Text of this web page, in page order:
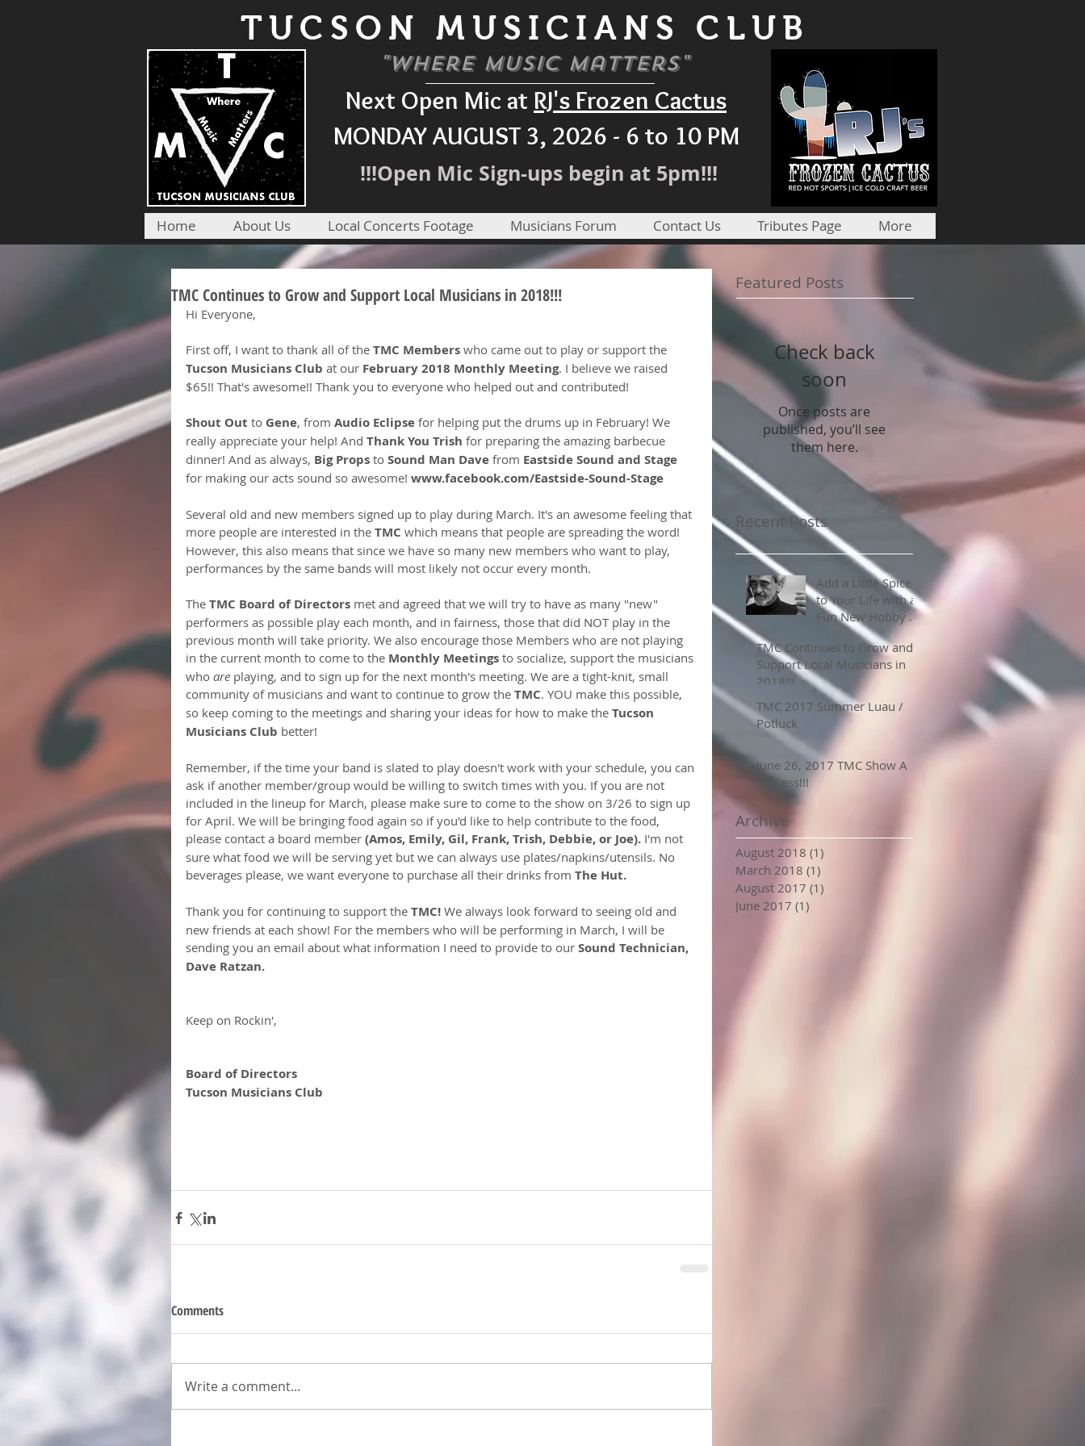
TUCSON MUSICIANS CLUB
"Where Music Matters"
Next Open Mic at RJ's Frozen Cactus
MONDAY AUGUST 3, 2026 - 6 to 10 PM
!!!Open Mic Sign-ups begin at 5pm!!!
Home About Us Local Concerts Footage Musicians Forum Contact Us Tributes Page More
TMC Continues to Grow and Support Local Musicians in 2018!!!
Hi Everyone,
First off, I want to thank all of the TMC Members who came out to play or support the
Tucson Musicians Club at our February 2018 Monthly Meeting. I believe we raised
$65!! That's awesome!! Thank you to everyone who helped out and contributed!
Shout Out to Gene, from Audio Eclipse for helping put the drums up in February! We
really appreciate your help! And Thank You Trish for preparing the amazing barbecue
dinner! And as always, Big Props to Sound Man Dave from Eastside Sound and Stage
for making our acts sound so awesome! www.facebook.com/Eastside-Sound-Stage
Several old and new members signed up to play during March. It's an awesome feeling that
more people are interested in the TMC which means that people are spreading the word!
However, this also means that since we have so many new members who want to play,
performances by the same bands will most likely not occur every month.
The TMC Board of Directors met and agreed that we will try to have as many "new"
performers as possible play each month, and in fairness, those that did NOT play in the
previous month will take priority. We also encourage those Members who are not playing
in the current month to come to the Monthly Meetings to socialize, support the musicians
who are playing, and to sign up for the next month's meeting. We are a tight-knit, small
community of musicians and want to continue to grow the TMC. YOU make this possible,
so keep coming to the meetings and sharing your ideas for how to make the Tucson
Musicians Club better!
Remember, if the time your band is slated to play doesn't work with your schedule, you can
ask if another member/group would be willing to switch times with you. If you are not
included in the lineup for March, please make sure to come to the show on 3/26 to sign up
for April. We will be bringing food again so if you'd like to help contribute to the food,
please contact a board member (Amos, Emily, Gil, Frank, Trish, Debbie, or Joe). I'm not
sure what food we will be serving yet but we can always use plates/napkins/utensils. No
beverages please, we want everyone to purchase all their drinks from The Hut.
Thank you for continuing to support the TMC! We always look forward to seeing old and
new friends at each show! For the members who will be performing in March, I will be
sending you an email about what information I need to provide to our Sound Technician,
Dave Ratzan.
Keep on Rockin',
Board of Directors
Tucson Musicians Club
Comments
Write a comment...
Featured Posts
Check back
soon
Once posts are
published, you’ll see
them here.
Recent Posts
Add a Little Spice
to Your Life with a
Fun New Hobby or
TMC Continues to Grow and
Support Local Musicians in
2018!!!
TMC 2017 Summer Luau /
Potluck
June 26, 2017 TMC Show A
Success!!!
Archive
August 2018 (1)
March 2018 (1)
August 2017 (1)
June 2017 (1)